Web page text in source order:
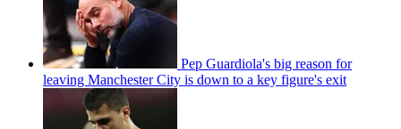
Pep Guardiola's big reason for
leaving Manchester City is down to a key figure's exit